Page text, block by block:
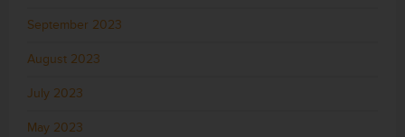
September 2023
August 2023
July 2023
May 2023